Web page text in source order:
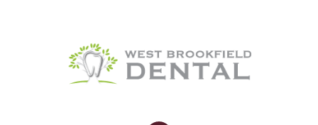
YOUR FIRST VISIT
AFFORDABILITY